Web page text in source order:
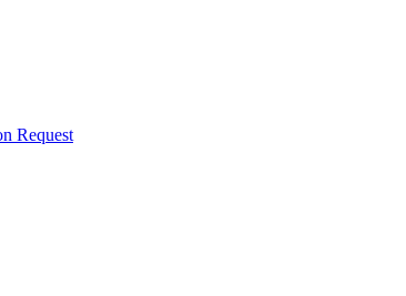
Request